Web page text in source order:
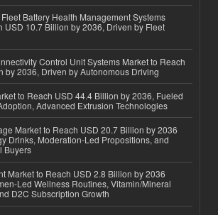
Battery Health Management Systems
USD 10.7 Billion by 2036, Driven by Fleet
Control Unit Systems Market to Reach
by 2036, Driven by Autonomous Driving
to Reach USD 44.4 Billion by 2036, Fueled
Advanced Extrusion Technologies
Market to Reach USD 20.7 Billion by 2036
Drinks, Moderation-Led Propositions, and
Buyers
Market to Reach USD 2.8 Billion by 2036
Led Wellness Routines, Vitamin/Mineral
D2C Subscription Growth